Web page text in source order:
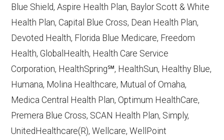
Learn more about how we use CMS data.
Mercy Care Advantage,
http://www.MercyCareAz.org — Last
accessed October 13, 2025
CMS.gov, "Dual Eligible Special Needs
Plans (D-SNPs)" — Last accessed
Blue Shield, Aspire Health Plan, Baylor Scott & White
Health Plan, Capital Blue Cross, Dean Health Plan,
Devoted Health, Florida Blue Medicare, Freedom
Health, GlobalHealth, Health Care Service
Corporation, HealthSpring℠, HealthSun, Healthy Blue,
Humana, Molina Healthcare, Mutual of Omaha,
Medica Central Health Plan, Optimum HealthCare,
Premera Blue Cross, SCAN Health Plan, Simply,
UnitedHealthcare(R), Wellcare, WellPoint